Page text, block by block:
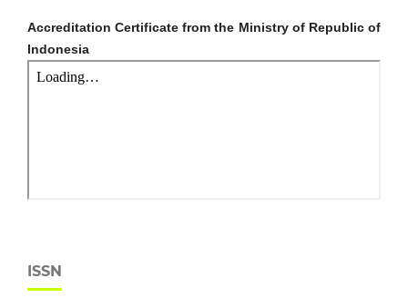
Accreditation Certificate from the Ministry of Republic of
Indonesia
ISSN